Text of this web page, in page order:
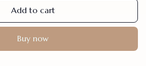
Add to cart
Buy now